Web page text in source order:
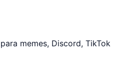
memes, Discord,